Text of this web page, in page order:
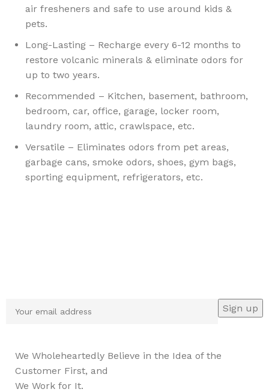
air fresheners and safe to use around kids &
pets.
Long-Lasting – Recharge every 6-12 months to
restore volcanic minerals & eliminate odors for
up to two years.
Recommended – Kitchen, basement, bathroom,
bedroom, car, office, garage, locker room,
laundry room, attic, crawlspace, etc.
Versatile – Eliminates odors from pet areas,
garbage cans, smoke odors, shoes, gym bags,
sporting equipment, refrigerators, etc.
We Wholeheartedly Believe in the Idea of the
Customer First, and
We Work for It.